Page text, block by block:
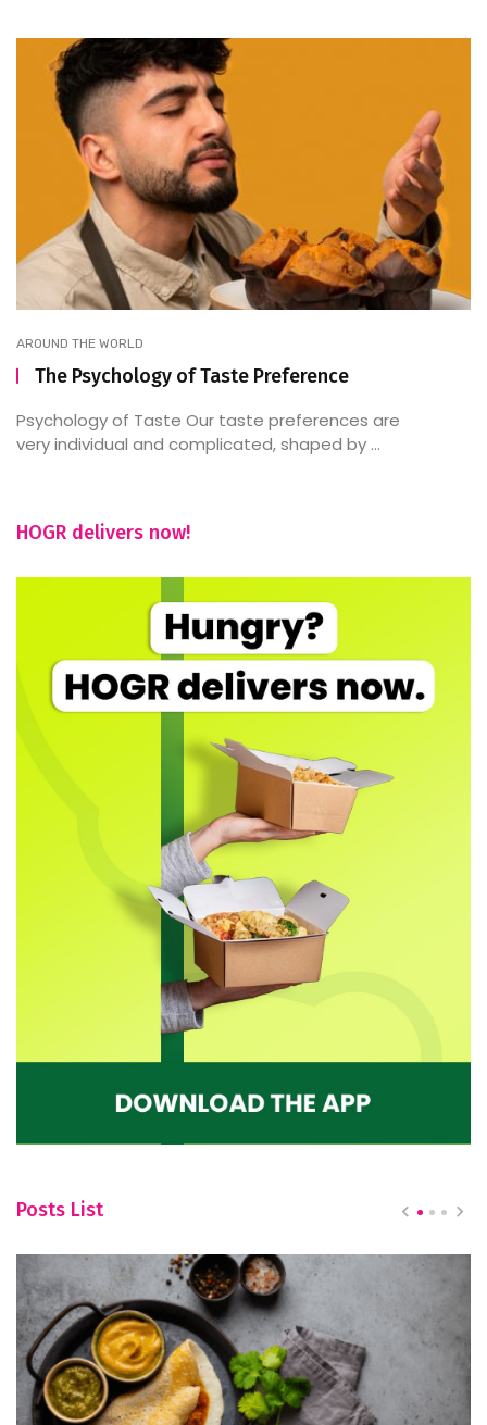
AROUND THE WORLD
The Psychology of Taste Preference
Psychology of Taste Our taste preferences are
very individual and complicated, shaped by ...
HOGR delivers now!
Posts List